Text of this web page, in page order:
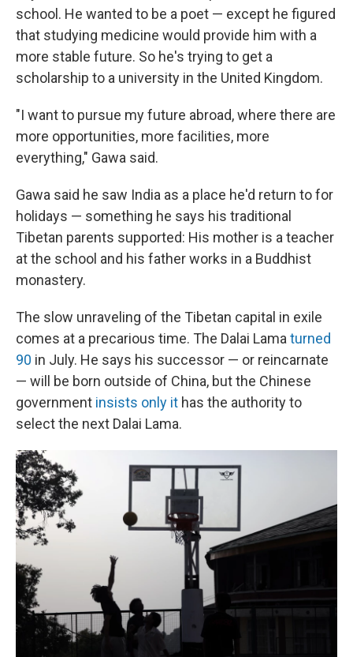
school. He wanted to be a poet — except he figured
that studying medicine would provide him with a
more stable future. So he's trying to get a
scholarship to a university in the United Kingdom.
"I want to pursue my future abroad, where there are
more opportunities, more facilities, more
everything," Gawa said.
Gawa said he saw India as a place he'd return to for
holidays — something he says his traditional
Tibetan parents supported: His mother is a teacher
at the school and his father works in a Buddhist
monastery.
The slow unraveling of the Tibetan capital in exile
comes at a precarious time. The Dalai Lama turned
90 in July. He says his successor — or reincarnate
— will be born outside of China, but the Chinese
government insists only it has the authority to
select the next Dalai Lama.